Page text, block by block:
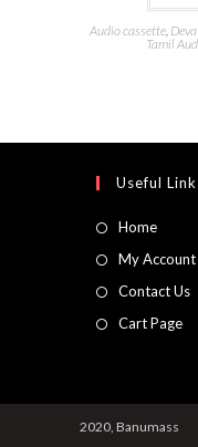
Audio cassette
Tamil
Useful
Home
My Account
Contact Us
Cart Page
2020, Banumass